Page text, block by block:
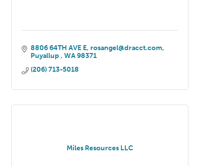
8806 64TH AVE E rosangel@dracct.com
Puyallup
WA 98371
(206) 713-5018
Miles Resources LLC